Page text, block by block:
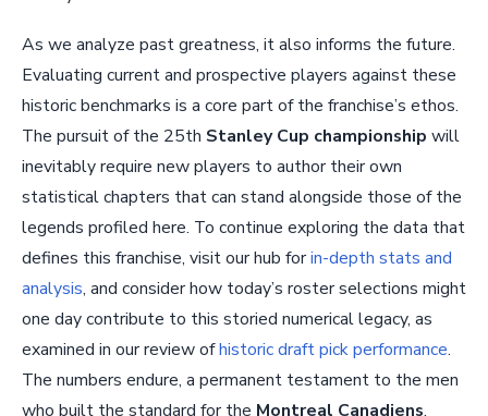
As we analyze past greatness, it also informs the future.
Evaluating current and prospective players against these
historic benchmarks is a core part of the franchise’s ethos.
The pursuit of the 25th Stanley Cup championship will
inevitably require new players to author their own
statistical chapters that can stand alongside those of the
legends profiled here. To continue exploring the data that
defines this franchise, visit our hub forin-depth stats and
analysis, and consider how today’s roster selections might
one day contribute to this storied numerical legacy, as
examined in our review ofhistoric draft pick performance.
The numbers endure, a permanent testament to the men
who built the standard for the Montreal Canadiens.